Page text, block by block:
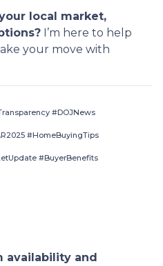
local market,
I’m here to help
your move with
#DOJNews
#HomeBuyingTips
#BuyerBenefits
availability and